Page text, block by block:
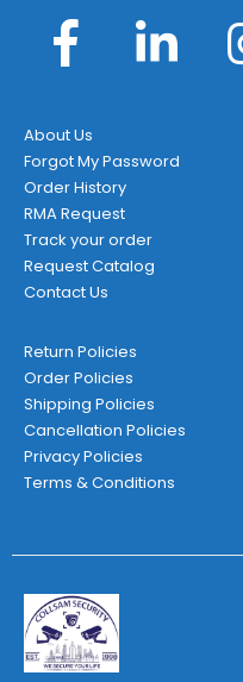
About Us
Forgot My Password
Order History
RMA Request
Track your order
Request Catalog
Contact Us
Return Policies
Order Policies
Shipping Policies
Cancellation Policies
Privacy Policies
Terms & Conditions